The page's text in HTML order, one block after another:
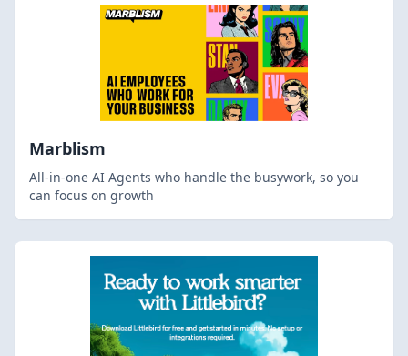
Marblism
All-in-one AI Agents who handle the busywork, so you
can focus on growth